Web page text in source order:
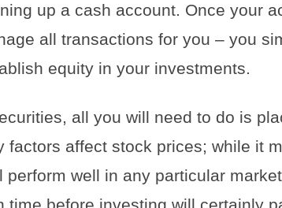
up a cash account. Once your
all transactions for you – you
equity in your investments.
all you will need to do is
factors affect stock prices; while it
perform well in any particular